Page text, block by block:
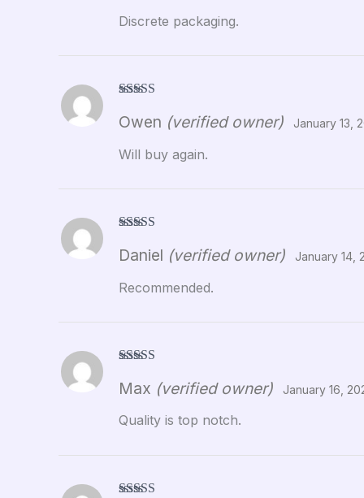
Discrete packaging.
of 5
Owen (verified owner) January 13,
Will buy again.
of 5
Daniel (verified owner) January 14,
Recommended.
of 5
Max (verified owner) January 16,
Quality is top notch.